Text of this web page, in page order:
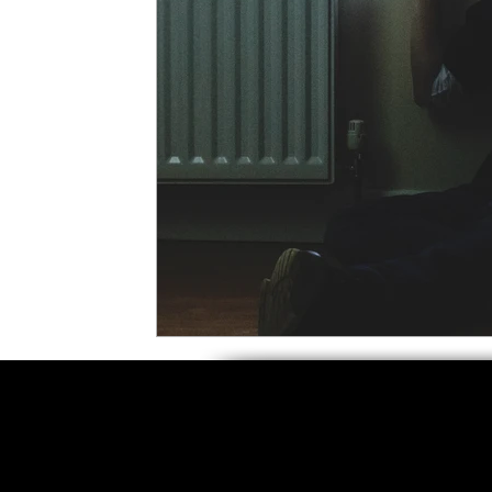
Animated Films
Press
Grimmfest Film Festival